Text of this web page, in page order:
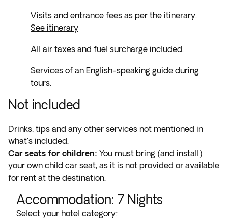
Visits and entrance fees as per the itinerary.
See itinerary
All air taxes and fuel surcharge included.
Services of an English-speaking guide during
tours.
Not included
Drinks, tips and any other services not mentioned in
what's included.
Car seats for children: You must bring (and install)
your own child car seat, as it is not provided or available
for rent at the destination.
Accommodation:7 Nights
Select your hotel category: